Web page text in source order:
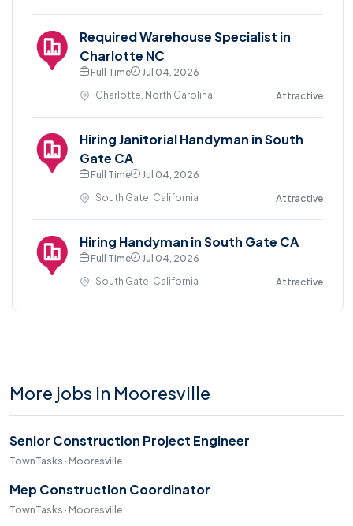
Required Warehouse Specialist in
Charlotte NC
Full Time
Jul 04, 2026
Charlotte, North Carolina
Attractive
Hiring Janitorial Handyman in South
Gate CA
Full Time
Jul 04, 2026
South Gate, California
Attractive
Hiring Handyman in South Gate CA
Full Time
Jul 04, 2026
South Gate, California
Attractive
More jobs in Mooresville
Senior Construction Project Engineer
TownTasks · Mooresville
Mep Construction Coordinator
TownTasks · Mooresville